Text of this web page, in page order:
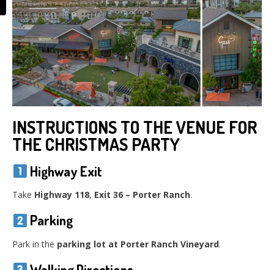
INSTRUCTIONS TO THE VENUE FOR
THE CHRISTMAS PARTY
Highway Exit
Take Highway 118, Exit 36 – Porter Ranch.
Parking
Park in the parking lot at Porter Ranch Vineyard.